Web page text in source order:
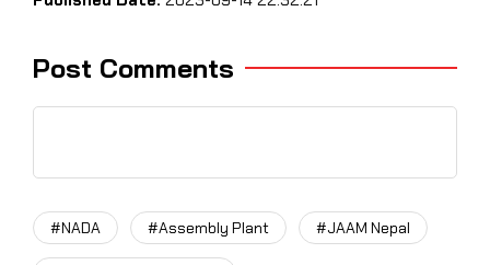
Post Comments
#NADA #Assembly Plant #JAAM Nepal